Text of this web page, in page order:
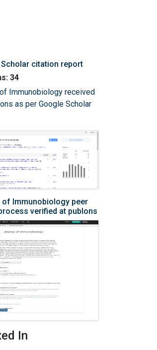
citation report
34
Immunobiology received
as per Google Scholar
of Immunobiology peer
verified at publons
In